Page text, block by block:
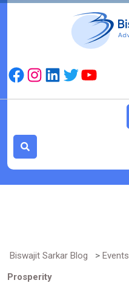
Skip
Facebook
Instagram
LinkedIn
TwitterYouTube
Biswajit Sarkar Blog > Events
Prosperity